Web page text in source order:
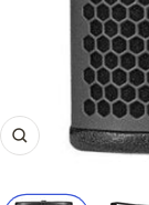
Zoom